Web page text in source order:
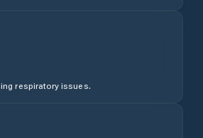
respiratory issues.